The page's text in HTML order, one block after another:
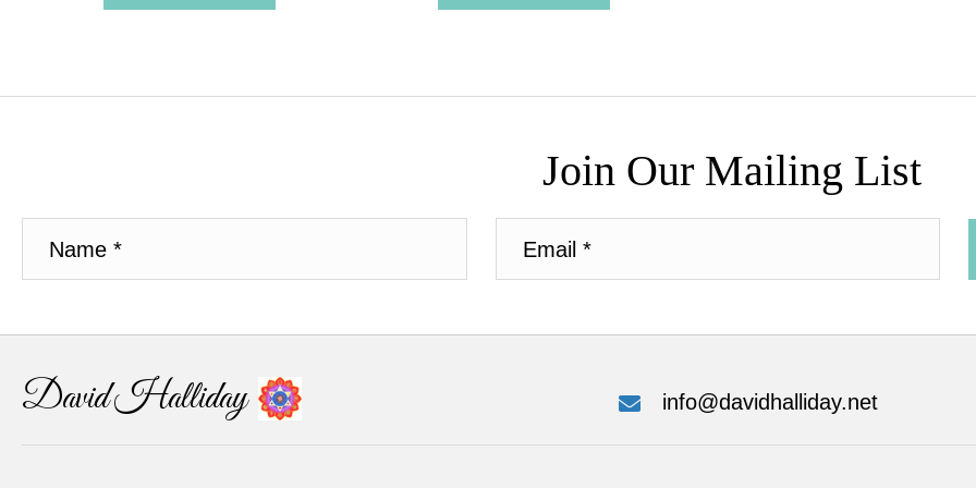
Join Our Mailing List
David Halliday info@davidhalliday.net